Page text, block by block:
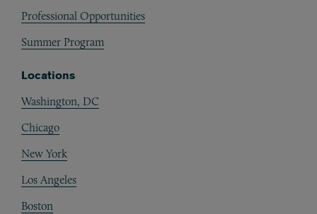
Professional Opportunities
Summer Program
Locations
Washington, DC
Chicago
New York
Los Angeles
Boston